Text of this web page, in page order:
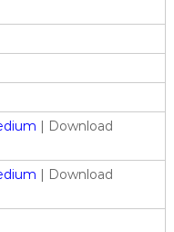
| Download
| Download